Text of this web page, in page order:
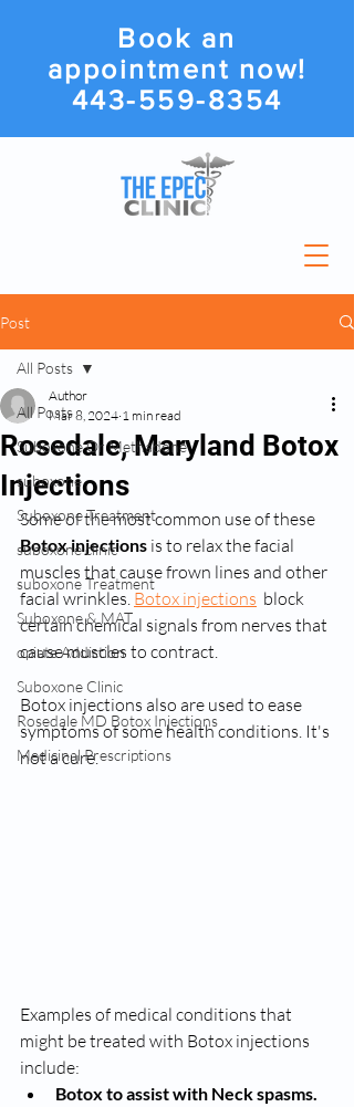
Book an
appointment now!
443-559-8354
Post
All Posts
Suboxone Or Methadone
suboxone
Suboxone Treatment
suboxone clinic
suboxone Treatment
Suboxone & MAT
opiate Addiction
Suboxone Clinic
Rosedale MD Botox Injections
Medicinal Prescriptions
All Posts
Rosedale, Maryland Botox
Injections
Author
Mar 8, 2024 1 min read
Some of the most common use of these
Botox injections is to relax the facial
muscles that cause frown lines and other
facial wrinkles. Botox injections
  block
certain chemical signals from nerves that
cause muscles to contract.
Botox injections also are used to ease
symptoms of some health conditions. It's
not a cure.
Examples of medical conditions that
might be treated with Botox injections
include:
Botox to assist with Neck spasms.